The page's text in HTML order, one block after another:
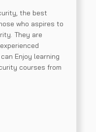
the best
who aspires to
They are
Enjoy learning
courses from